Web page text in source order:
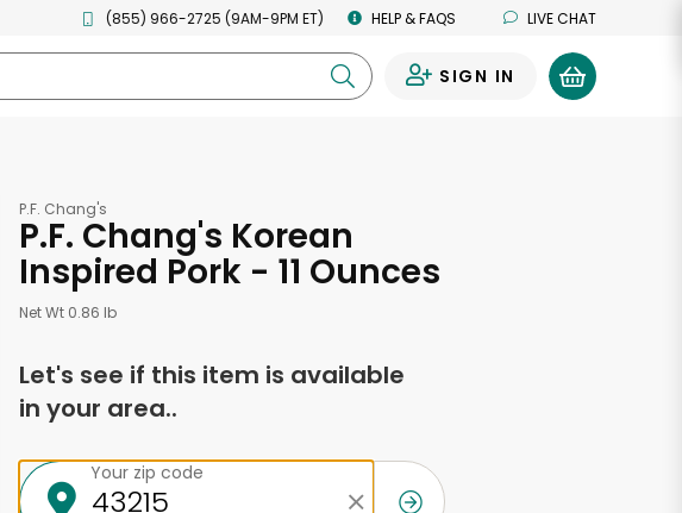
(855) 966-2725 (9AM-9PM ET) HELP & FAQS LIVE CHAT
SIGN IN
P.F. Chang's
P.F. Chang's Korean
Inspired Pork - 11 Ounces
Net Wt 0.86 lb
Let's see if this item is available
in your area..
Your zip code